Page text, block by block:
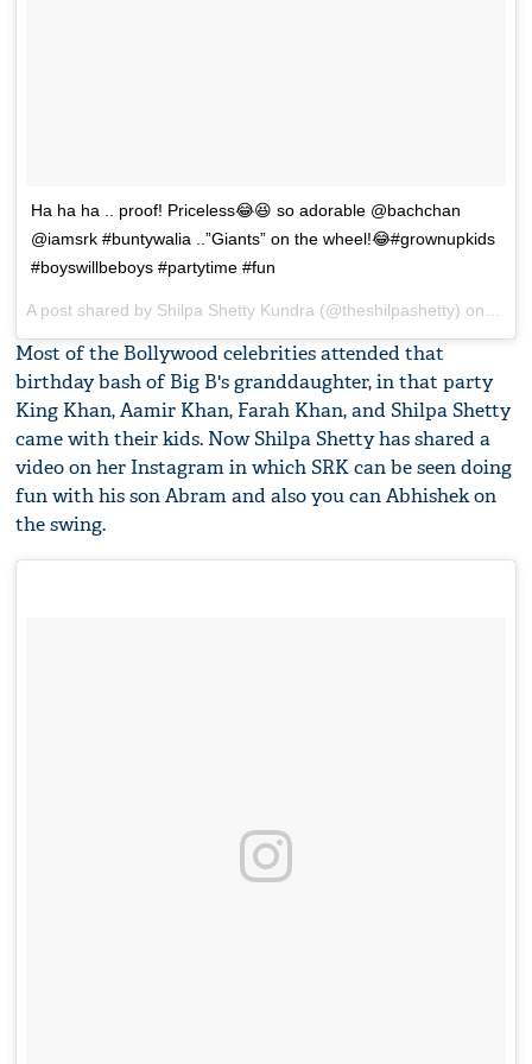
Ha ha ha .. proof! Priceless😂😆 so adorable @bachchan
@iamsrk #buntywalia ..”Giants” on the wheel!😂#grownupkids
#boyswillbeboys #partytime #fun
Most of the Bollywood celebrities attended that
birthday bash of Big B's granddaughter, in that party
King Khan, Aamir Khan, Farah Khan, and Shilpa Shetty
came with their kids. Now Shilpa Shetty has shared a
video on her Instagram in which SRK can be seen doing
fun with his son Abram and also you can Abhishek on
the swing.